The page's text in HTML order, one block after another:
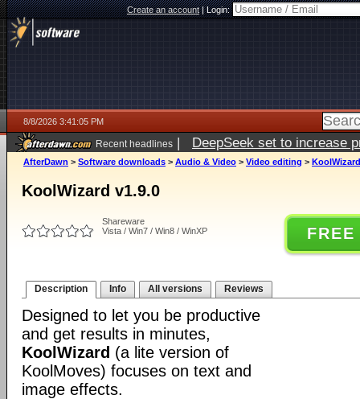
Create an account|Login:
8/8/2026 3:41:05 PM
Recent headlines | DeepSeek set to increase
AfterDawn > Software downloads > Audio & Video > Video editing >
KoolWizard v1.9.0
Shareware
Vista / Win7 / Win8 / WinXP
Description Info All versions Reviews
Designed to let you be productive
and get results in minutes,
KoolWizard (a lite version of
KoolMoves) focuses on text and
image effects.